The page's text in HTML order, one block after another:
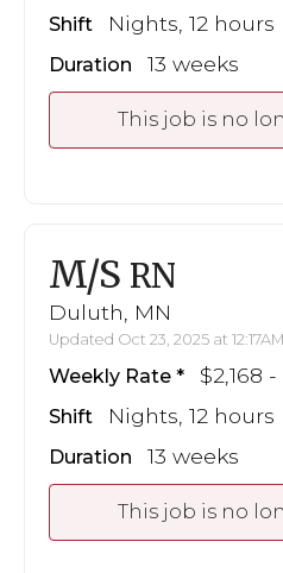
Shift Nights, 12 hours
Duration 13 weeks
This job is no
M/S RN
Duluth, MN
Updated Oct 23, 2025 at
Weekly Rate $2,168 -
Shift Nights, 12 hours
Duration 13 weeks
This job is no